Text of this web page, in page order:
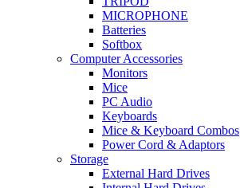
MICROPHONE
Batteries
Softbox
Computer Accessories
Monitors
Mice
PC Audio
Keyboards
Mice & Keyboard Combos
Power Cord & Adaptors
Storage
External Hard Drives